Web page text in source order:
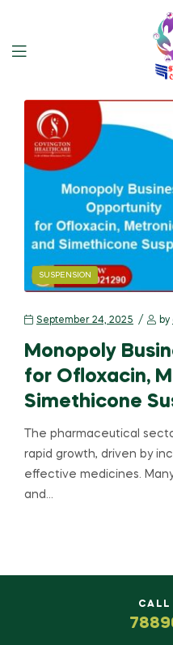
SUSPENSION
September 24, 2025 by
Monopoly
for Ofloxacin,
Simethicone
The pharmaceutical
rapid growth, driven by
effective medicines.
and…